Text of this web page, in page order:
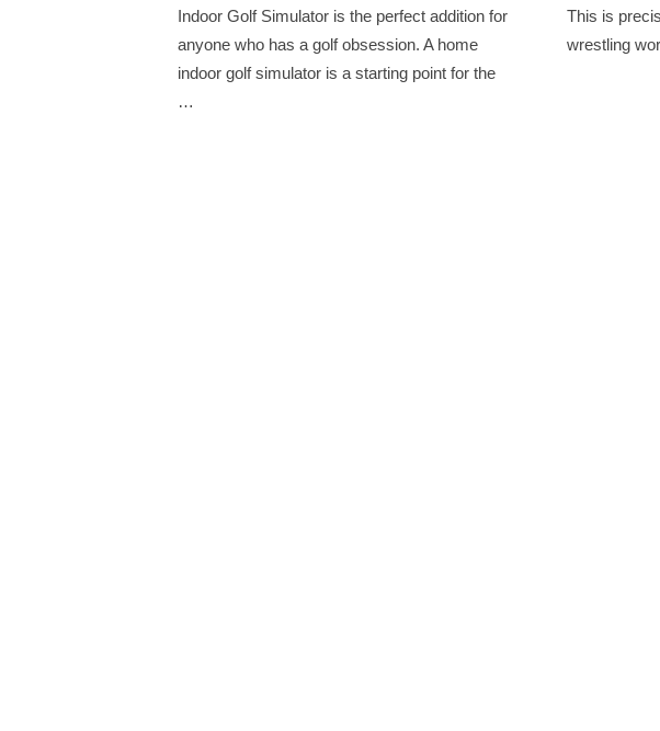
Indoor Golf Simulator is the perfect addition for
anyone who has a golf obsession. A home
indoor golf simulator is a starting point for the
…
This is
wrestling